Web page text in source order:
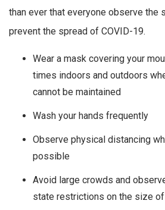
than ever that everyone observe the
prevent the spread of COVID-19.
Wear a mask covering your
times indoors and outdoors
cannot be maintained
Wash your hands frequently
Observe physical distancing
possible
Avoid large crowds and
state restrictions on the size